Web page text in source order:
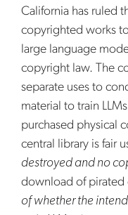
California has ruled
copyrighted works
large language
copyright law. The
separate uses to
material to train
purchased physical
central library is fair
destroyed and no
download of pirated
of whether the